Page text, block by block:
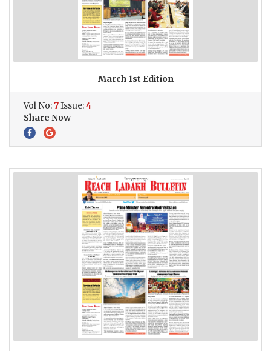
March 1st Edition
Vol No:7Issue:4
Share Now